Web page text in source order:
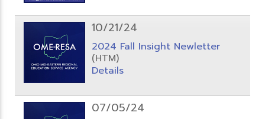
10/21/24
2024 Fall Insight Newletter
(HTM)
Details
07/05/24